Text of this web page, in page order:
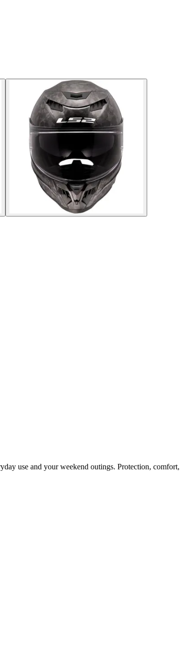
use and your weekend outings. Protection, comfort,